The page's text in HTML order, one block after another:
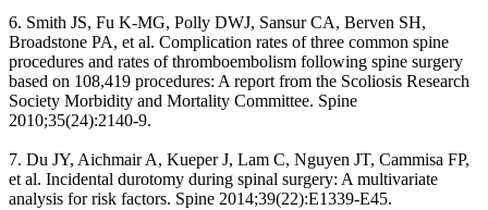
6. Smith JS, Fu K-MG, Polly DWJ, Sansur CA, Berven SH,
Broadstone PA, et al. Complication rates of three common spine
procedures and rates of thromboembolism following spine surgery
based on 108,419 procedures: A report from the Scoliosis Research
Society Morbidity and Mortality Committee. Spine
2010;35(24):2140-9.
7. Du JY, Aichmair A, Kueper J, Lam C, Nguyen JT, Cammisa FP,
et al. Incidental durotomy during spinal surgery: A multivariate
analysis for risk factors. Spine 2014;39(22):E1339-E45.